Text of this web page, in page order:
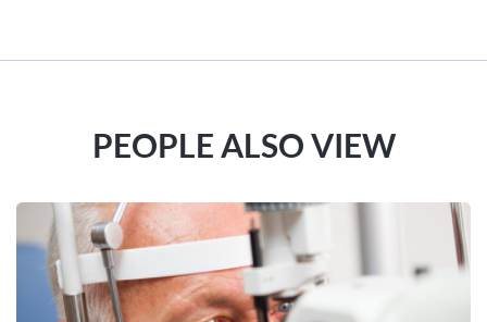
PEOPLE ALSO VIEW